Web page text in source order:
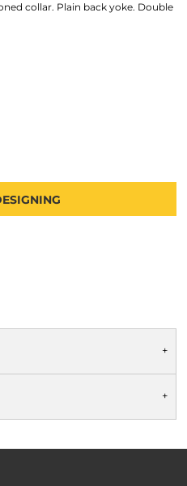
collar. Plain back yoke. Double